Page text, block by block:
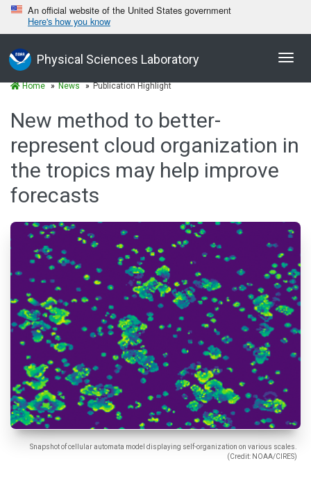
An official website of the United States government
Here's how you know
Physical Sciences Laboratory
Home News Publication Highlight
New method to better-
represent cloud organization in
the tropics may help improve
forecasts
Snapshot of cellular automata model displaying self-organization on various scales.
(Credit: NOAA/CIRES)